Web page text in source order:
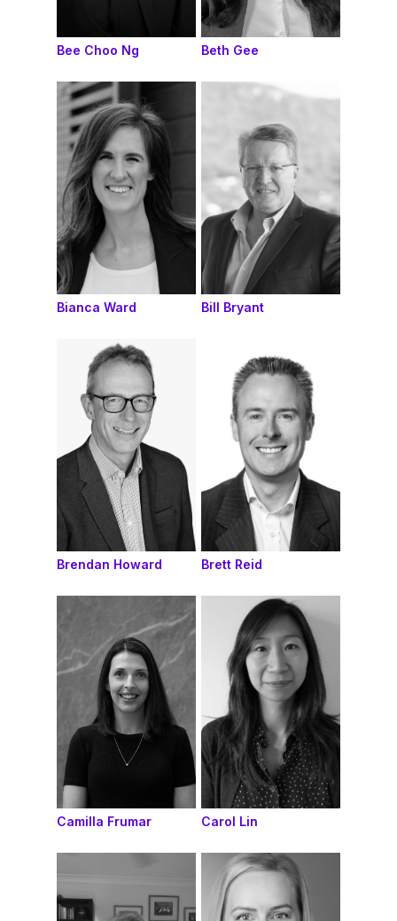
Bee Choo Ng Beth Gee
Bianca Ward Bill Bryant
Brendan Howard Brett Reid
Camilla Frumar Carol Lin